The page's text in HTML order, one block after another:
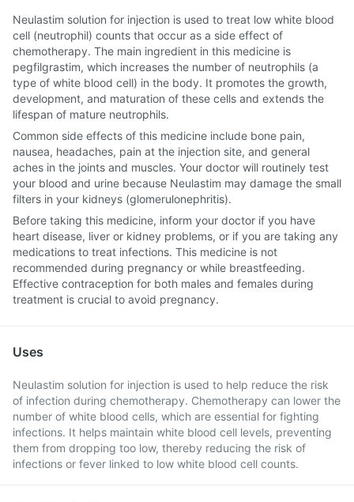
Neulastim solution for injection is used to treat low white blood
cell (neutrophil) counts that occur as a side effect of
chemotherapy. The main ingredient in this medicine is
pegfilgrastim, which increases the number of neutrophils (a
type of white blood cell) in the body. It promotes the growth,
development, and maturation of these cells and extends the
lifespan of mature neutrophils.
Common side effects of this medicine include bone pain,
nausea, headaches, pain at the injection site, and general
aches in the joints and muscles. Your doctor will routinely test
your blood and urine because Neulastim may damage the small
filters in your kidneys (glomerulonephritis).
Before taking this medicine, inform your doctor if you have
heart disease, liver or kidney problems, or if you are taking any
medications to treat infections. This medicine is not
recommended during pregnancy or while breastfeeding.
Effective contraception for both males and females during
treatment is crucial to avoid pregnancy.
Uses
Neulastim solution for injection is used to help reduce the risk
of infection during chemotherapy. Chemotherapy can lower the
number of white blood cells, which are essential for fighting
infections. It helps maintain white blood cell levels, preventing
them from dropping too low, thereby reducing the risk of
infections or fever linked to low white blood cell counts.